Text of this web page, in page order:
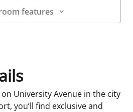
features
University Avenue in the city
you’ll find exclusive and